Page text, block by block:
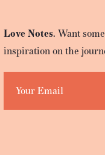
Love Notes. Want
inspiration on the